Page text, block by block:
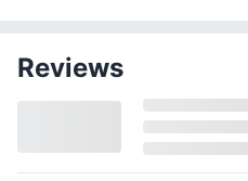
Reviews